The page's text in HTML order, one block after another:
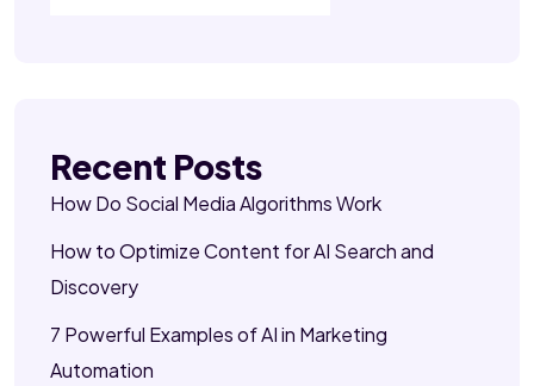
Recent Posts
How Do Social Media Algorithms Work
How to Optimize Content for AI Search and
Discovery
7 Powerful Examples of AI in Marketing
Automation